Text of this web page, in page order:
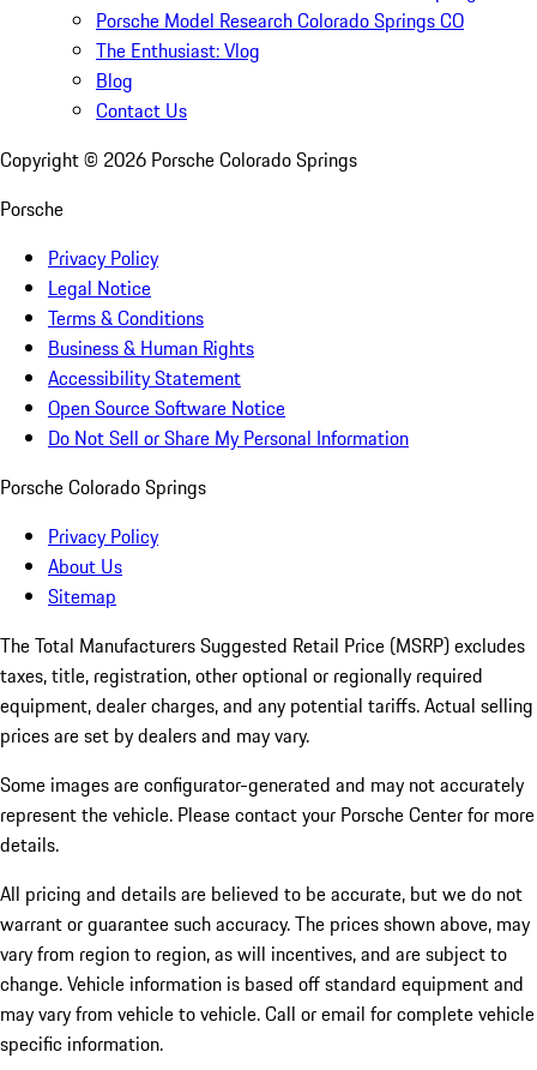
Porsche Model Research Colorado Springs CO
The Enthusiast: Vlog
Blog
Contact Us
Copyright © 2026 Porsche Colorado Springs
Porsche
Privacy Policy
Legal Notice
Terms & Conditions
Business & Human Rights
Accessibility Statement
Open Source Software Notice
Do Not Sell or Share My Personal Information
Porsche Colorado Springs
Privacy Policy
About Us
Sitemap
The Total Manufacturers Suggested Retail Price (MSRP) excludes
taxes, title, registration, other optional or regionally required
equipment, dealer charges, and any potential tariffs. Actual selling
prices are set by dealers and may vary.
Some images are configurator-generated and may not accurately
represent the vehicle. Please contact your Porsche Center for more
details.
All pricing and details are believed to be accurate, but we do not
warrant or guarantee such accuracy. The prices shown above, may
vary from region to region, as will incentives, and are subject to
change. Vehicle information is based off standard equipment and
may vary from vehicle to vehicle. Call or email for complete vehicle
specific information.